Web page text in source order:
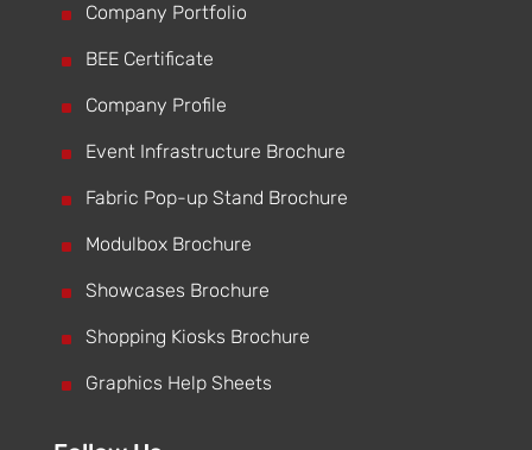
^ Company Portfolio
^ BEE Certificate
^ Company Profile
^ Event Infrastructure Brochure
^ Fabric Pop-up Stand Brochure
^ Modulbox Brochure
^ Showcases Brochure
^ Shopping Kiosks Brochure
^ Graphics Help Sheets